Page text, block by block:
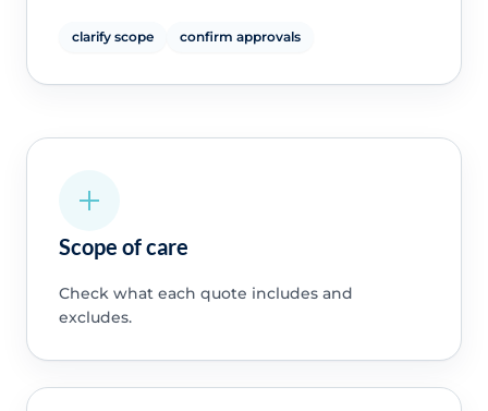
clarify scope confirm approvals
Scope of care
Check what each quote includes and
excludes.